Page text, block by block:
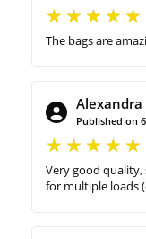
The bags are
Alexandra
Published on
Very good
for multiple loads